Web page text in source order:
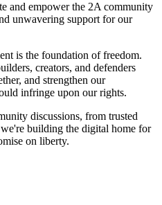
and empower the 2A community
unwavering support for our
is the foundation of freedom.
creators, and defenders
and strengthen our
infringe upon our rights.
discussions, from trusted
building the digital home for
on liberty.